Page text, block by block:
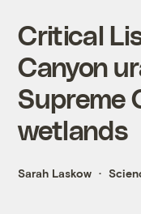
Critical
Canyon
Supreme
wetlands
Sarah Laskow